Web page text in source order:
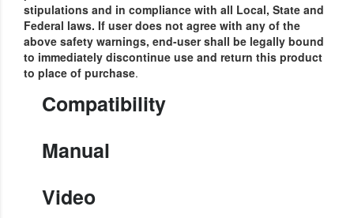
stipulations and in compliance with all Local, State and
Federal laws. If user does not agree with any of the
above safety warnings, end-user shall be legally bound
to immediately discontinue use and return this product
to place of purchase.
Compatibility
Manual
Video